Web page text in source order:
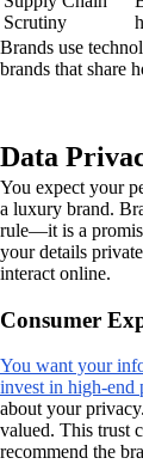
Scrutiny
Brands use
brands that share
Data
You expect your
a luxury brand.
rule—it is a
your details
interact online.
Consumer
You want your
invest in high-end
about your
valued. This trust
recommend the